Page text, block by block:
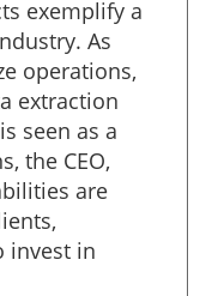
exemplify a
As
operations,
extraction
seen as a
the CEO,
are
invest in